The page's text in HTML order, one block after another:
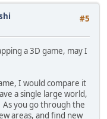
#5
a 3D game, may I
I would compare it
a single large world,
you go through the
areas, and find new